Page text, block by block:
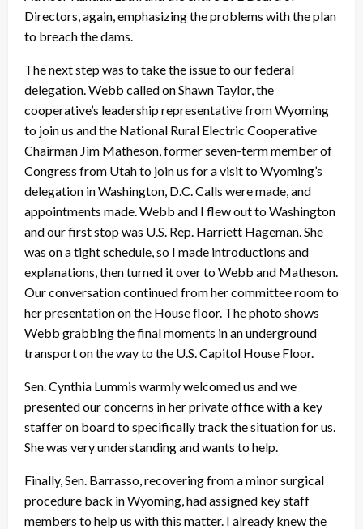
Directors, again, emphasizing the problems with the plan
to breach the dams.
The next step was to take the issue to our federal
delegation. Webb called on Shawn Taylor, the
cooperative’s leadership representative from Wyoming
to join us and the National Rural Electric Cooperative
Chairman Jim Matheson, former seven-term member of
Congress from Utah to join us for a visit to Wyoming’s
delegation in Washington, D.C. Calls were made, and
appointments made. Webb and I flew out to Washington
and our first stop was U.S. Rep. Harriett Hageman. She
was on a tight schedule, so I made introductions and
explanations, then turned it over to Webb and Matheson.
Our conversation continued from her committee room to
her presentation on the House floor. The photo shows
Webb grabbing the final moments in an underground
transport on the way to the U.S. Capitol House Floor.
Sen. Cynthia Lummis warmly welcomed us and we
presented our concerns in her private office with a key
staffer on board to specifically track the situation for us.
She was very understanding and wants to help.
Finally, Sen. Barrasso, recovering from a minor surgical
procedure back in Wyoming, had assigned key staff
members to help us with this matter. I already knew the